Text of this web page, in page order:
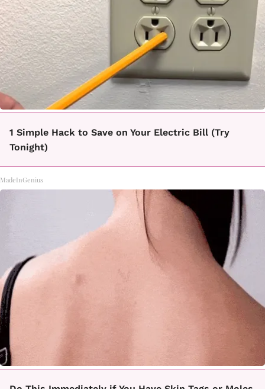
1 Simple Hack to Save on Your Electric Bill (Try
Tonight)
MadeInGenius